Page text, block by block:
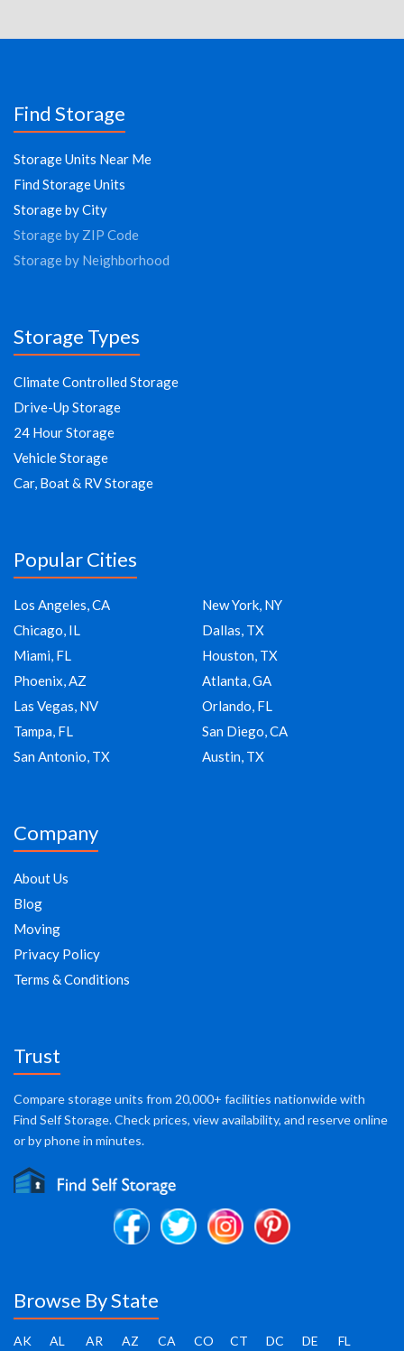
Find Storage
Storage Units Near Me
Find Storage Units
Storage by City
Storage by ZIP Code
Storage by Neighborhood
Storage Types
Climate Controlled Storage
Drive-Up Storage
24 Hour Storage
Vehicle Storage
Car, Boat & RV Storage
Popular Cities
Los Angeles, CA
New York, NY
Chicago, IL
Dallas, TX
Miami, FL
Houston, TX
Phoenix, AZ
Atlanta, GA
Las Vegas, NV
Orlando, FL
Tampa, FL
San Diego, CA
San Antonio, TX
Austin, TX
Company
About Us
Blog
Moving
Privacy Policy
Terms & Conditions
Trust
Compare storage units from 20,000+ facilities nationwide with
Find Self Storage. Check prices, view availability, and reserve online
or by phone in minutes.
Browse By State
AK AL AR AZ CA CO CT DC DE FL